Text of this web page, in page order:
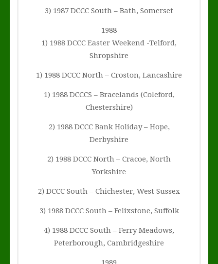
3) 1987 DCCC South – Bath, Somerset
1988
1) 1988 DCCC Easter Weekend -Telford,
Shropshire
1) 1988 DCCC North – Croston, Lancashire
1) 1988 DCCCS – Bracelands (Coleford,
Chestershire)
2) 1988 DCCC Bank Holiday – Hope,
Derbyshire
2) 1988 DCCC North – Cracoe, North
Yorkshire
2) DCCC South – Chichester, West Sussex
3) 1988 DCCC South – Felixstone, Suffolk
4) 1988 DCCC South – Ferry Meadows,
Peterborough, Cambridgeshire